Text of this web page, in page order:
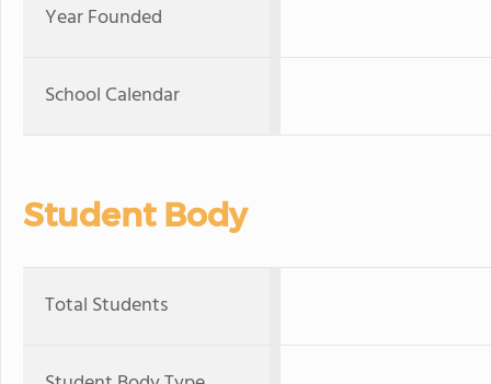
Year Founded
School Calendar
Student Body
Total Students